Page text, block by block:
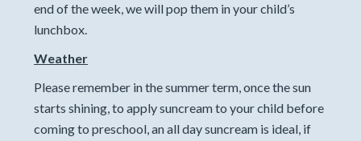
end of the week, we will pop them in your child’s
lunchbox.
Weather
Please remember in the summer term, once the sun
starts shining, to apply suncream to your child before
coming to preschool, an all day suncream is ideal, if